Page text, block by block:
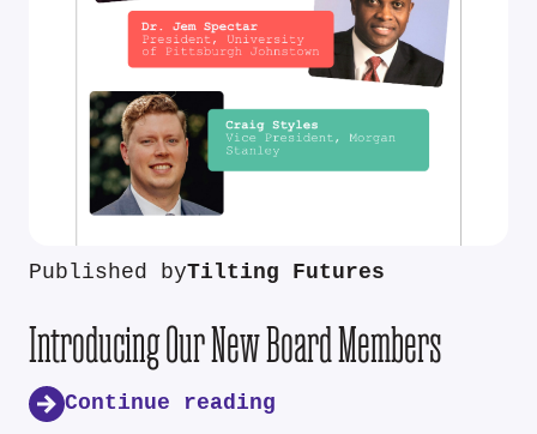
Published byTilting Futures
Introducing Our New Board Members
Continue reading